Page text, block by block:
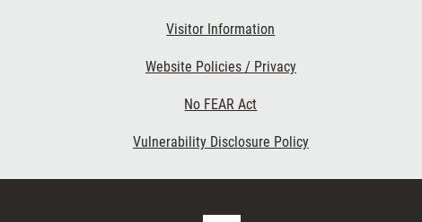
Visitor Information
Website Policies / Privacy
No FEAR Act
Vulnerability Disclosure Policy